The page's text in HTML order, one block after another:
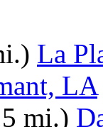
La
LA
mi.)